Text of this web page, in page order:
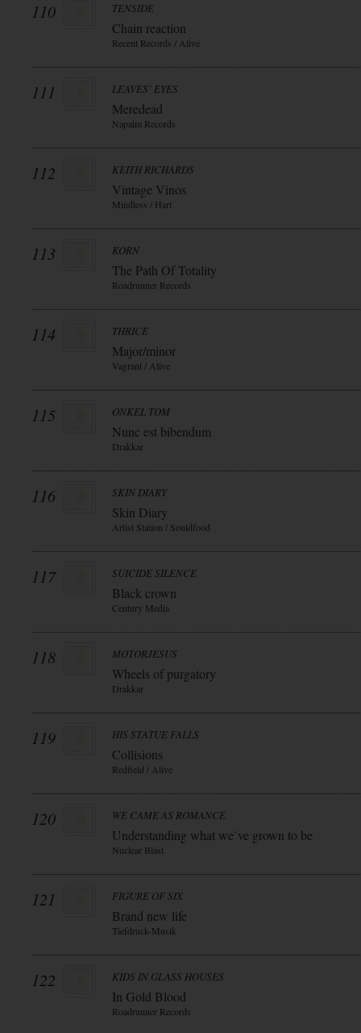
110 TENSIDE
Chain reaction
Recent Records / Alive
111 LEAVES` EYES
Meredead
Napalm Records
112 KEITH RICHARDS
Vintage Vinos
Mindless / Hart
113 KORN
The Path Of Totality
Roadrunner Records
114 THRICE
Major/minor
Vagrant / Alive
115 ONKEL TOM
Nunc est bibendum
Drakkar
116 SKIN DIARY
Skin Diary
Artist Station / Souldfood
117 SUICIDE SILENCE
Black crown
Century Media
118 MOTORJESUS
Wheels of purgatory
Drakkar
119 HIS STATUE FALLS
Collisions
Redfield / Alive
120 WE CAME AS ROMANCE
Understanding what we`ve grown to be
Nuclear Blast
121 FIGURE OF SIX
Brand new life
Tiefdruck-Musik
122 KIDS IN GLASS HOUSES
In Gold Blood
Roadrunner Records